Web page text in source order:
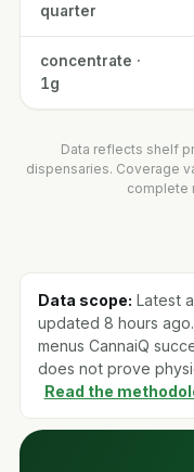
quarter
concentrate ·
1g
Data reflects shelf
dispensaries. Coverage
complete
Data scope: Latest
updated 8 hours
menus CannaiQ
does not prove
Read the